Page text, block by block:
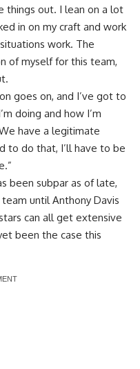
out. I lean on a lot
in on my craft and work
work. The
of myself for this team,
goes on, and I’ve got to
doing and how I’m
have a legitimate
to do that, I’ll have to be
been subpar as of late,
until Anthony Davis
can all get extensive
been the case this